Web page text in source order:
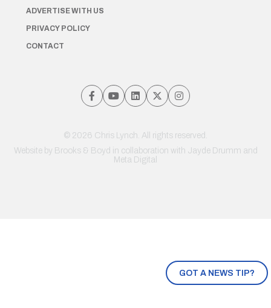
GOT A NEWS TIP?
ADVERTISE WITH US
PRIVACY POLICY
CONTACT
© 2026 Chris Lynch. All rights reserved.
Website by Brooks & Boyd in collaboration with Jayde Drumm and
Meta Digital